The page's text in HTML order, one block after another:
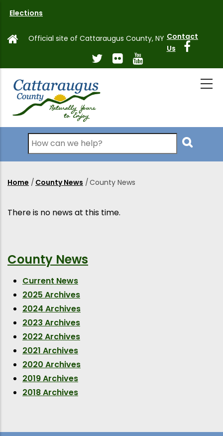
main
Elections
Official site of Cattaraugus County, NY Contact
Us
Search
Breadcrumb
Home / County News /County News
There is no news at this time.
County News
Current News
2025 Archives
2024 Archives
2023 Archives
2022 Archives
2021 Archives
2020 Archives
2019 Archives
2018 Archives